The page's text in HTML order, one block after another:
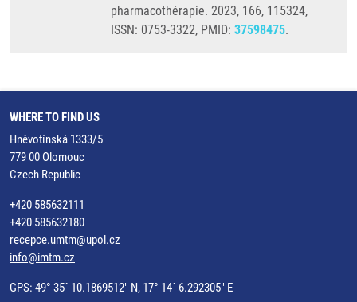
pharmacothérapie. 2023, 166, 115324,
ISSN: 0753-3322, PMID: 37598475.
WHERE TO FIND US
Hněvotínská 1333/5
779 00 Olomouc
Czech Republic
+420 585632111
+420 585632180
recepce.umtm@upol.cz
info@imtm.cz
GPS: 49° 35´ 10.1869512" N, 17° 14´ 6.292305" E